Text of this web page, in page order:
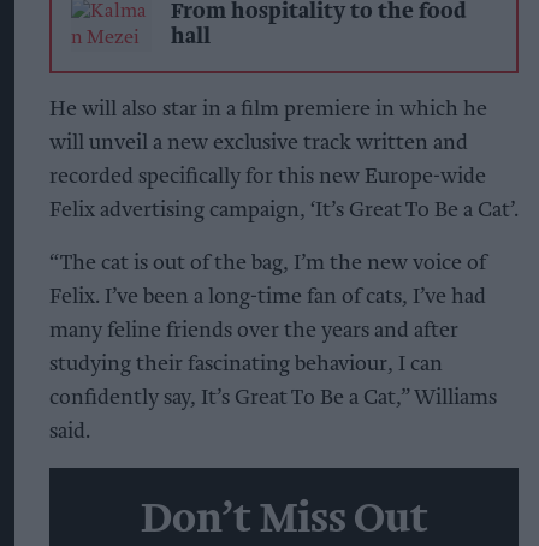
From hospitality to the food
hall
He will also star in a film premiere in which he
will unveil a new exclusive track written and
recorded specifically for this new Europe-wide
Felix advertising campaign, ‘It’s Great To Be a Cat’.
“The cat is out of the bag, I’m the new voice of
Felix. I’ve been a long-time fan of cats, I’ve had
many feline friends over the years and after
studying their fascinating behaviour, I can
confidently say, It’s Great To Be a Cat,” Williams
said.
Don’t Miss Out